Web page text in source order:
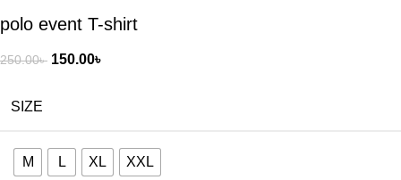
polo event T-shirt
250.00৳ 150.00৳
SIZE
M L XL
XXL